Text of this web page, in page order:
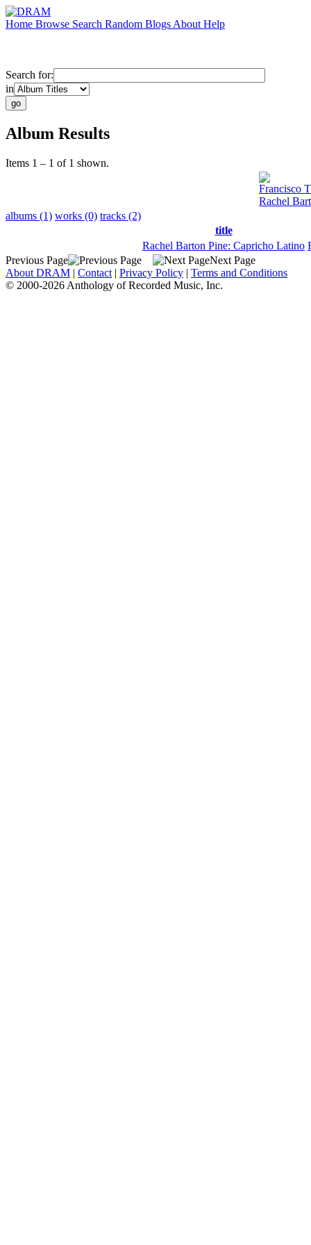
Home Browse Search Random Blogs About Help
Search for:
in
Album Results
Items 1 – 1 of 1 shown.
Francisco
Rachel
albums (1) works (0) tracks (2)
title
Rachel Barton Pine: Capricho Latino
Previous Page
Next Page
About DRAM | Contact | Privacy Policy | Terms and Conditions
© 2000-2026 Anthology of Recorded Music, Inc.